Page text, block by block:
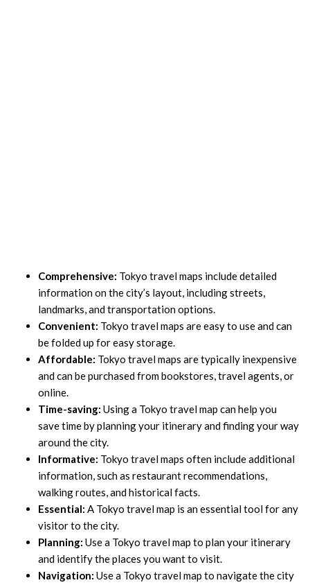
Comprehensive: Tokyo travel maps include detailed
information on the city’s layout, including streets,
landmarks, and transportation options.
Convenient: Tokyo travel maps are easy to use and can
be folded up for easy storage.
Affordable: Tokyo travel maps are typically inexpensive
and can be purchased from bookstores, travel agents, or
online.
Time-saving: Using a Tokyo travel map can help you
save time by planning your itinerary and finding your way
around the city.
Informative: Tokyo travel maps often include additional
information, such as restaurant recommendations,
walking routes, and historical facts.
Essential: A Tokyo travel map is an essential tool for any
visitor to the city.
Planning: Use a Tokyo travel map to plan your itinerary
and identify the places you want to visit.
Navigation: Use a Tokyo travel map to navigate the city